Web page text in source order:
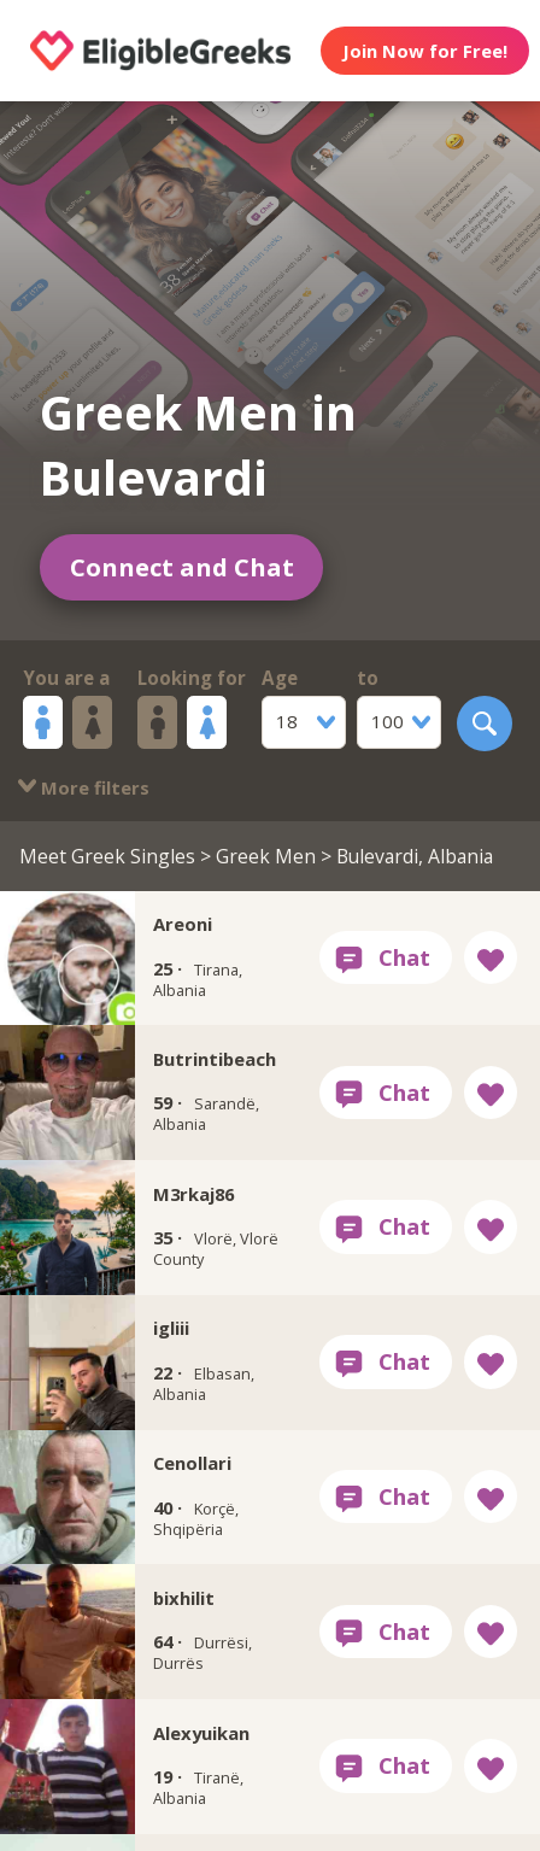
Join Now for Free!
Greek Men in
Bulevardi
Connect and Chat
You are a Looking for
Age
18
to
100
More filters
Meet Greek Singles >Greek Men > Bulevardi, Albania
Areoni
25 · Tirana,
Albania
Butrintibeach
59 ·
Sarandë,
Albania
M3rkaj86
35 · Vlorë, Vlorë
County
igliii
22 ·
Elbasan,
Albania
Cenollari
40 ·
Korçë,
Shqipëria
bixhilit
64 ·
Durrësi,
Durrës
Alexyuikan
19 · Tiranë,
Albania